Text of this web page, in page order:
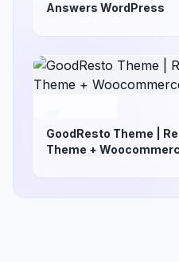
Answers WordPress
GoodResto Theme |
Theme +